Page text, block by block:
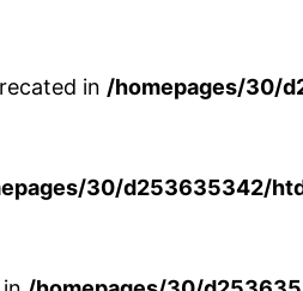
in /homepages/30/
30/d253635342/